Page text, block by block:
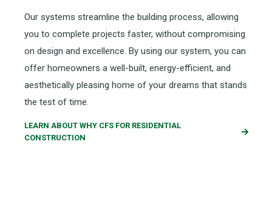
Our systems streamline the building process, allowing
you to complete projects faster, without compromising
on design and excellence By using our system, you can
offer homeowners a well-built, energy-efficient, and
aesthetically pleasing home of your dreams that stands
the test of time
LEARN ABOUT WHY CFS FOR RESIDENTIAL
CONSTRUCTION